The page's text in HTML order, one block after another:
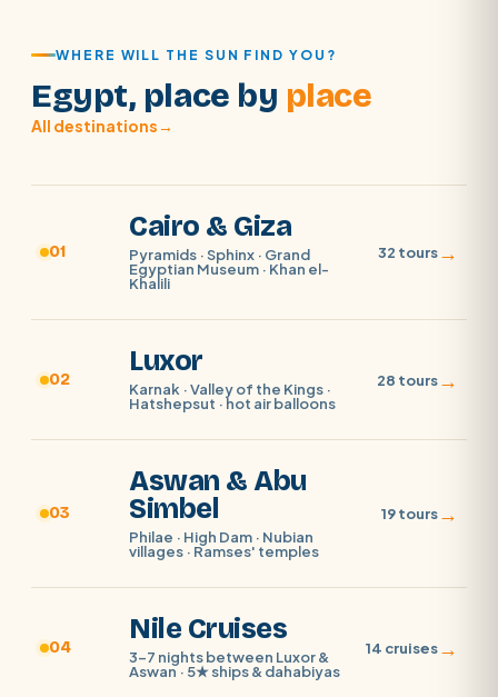
WHERE WILL THE SUN FIND YOU?
Egypt, place by place
All destinations→
01
Cairo & Giza
Pyramids · Sphinx · Grand
Egyptian Museum · Khan el-
Khalili
32 tours→
02
Luxor
Karnak · Valley of the Kings ·
Hatshepsut · hot air balloons
28 tours→
03
Aswan & Abu
Simbel
Philae · High Dam · Nubian
villages · Ramses' temples
19 tours→
04
Nile Cruises
3–7 nights between Luxor &
Aswan · 5★ ships & dahabiyas
14 cruises→